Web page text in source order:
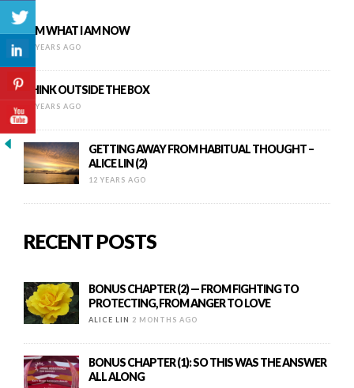
I AM WHAT I AM NOW
12 YEARS AGO
THINK OUTSIDE THE BOX
16 YEARS AGO
GETTING AWAY FROM HABITUAL THOUGHT –
ALICE LIN (2)
12 YEARS AGO
RECENT POSTS
BONUS CHAPTER (2) — FROM FIGHTING TO
PROTECTING, FROM ANGER TO LOVE
ALICE LIN 2 MONTHS AGO
BONUS CHAPTER (1): SO THIS WAS THE ANSWER
ALL ALONG